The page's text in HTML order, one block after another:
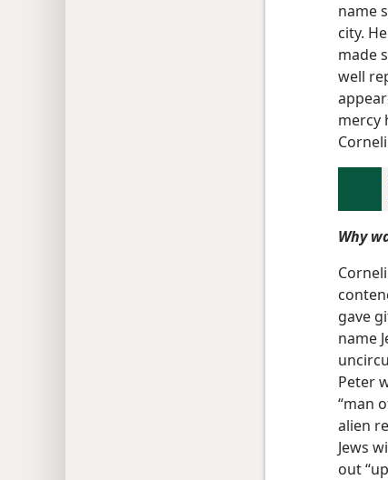
name
city.
made
well
mercy
Why
gave
name
Peter
“man
alien
Jews
out